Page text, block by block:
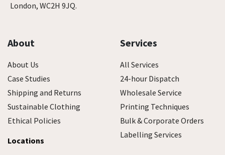
London, WC2H 9JQ.
About
About Us
Case Studies
Shipping and Returns
Sustainable Clothing
Ethical Policies
Locations
Services
All Services
24-hour Dispatch
Wholesale Service
Printing Techniques
Bulk & Corporate Orders
Labelling Services